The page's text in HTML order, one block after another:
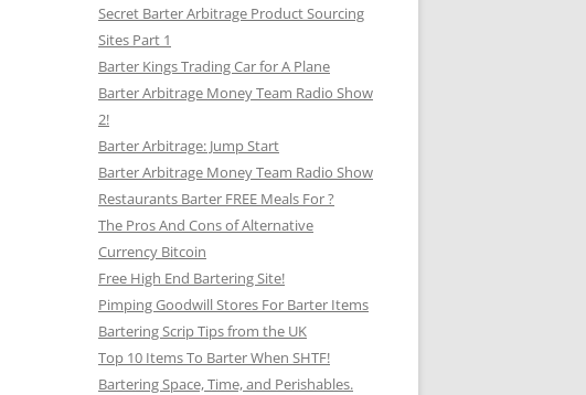
Secret Barter Arbitrage Product Sourcing
Sites Part 1
Barter Kings Trading Car for A Plane
Barter Arbitrage Money Team Radio Show
2!
Barter Arbitrage: Jump Start
Barter Arbitrage Money Team Radio Show
Restaurants Barter FREE Meals For ?
The Pros And Cons of Alternative
Currency Bitcoin
Free High End Bartering Site!
Pimping Goodwill Stores For Barter Items
Bartering Scrip Tips from the UK
Top 10 Items To Barter When SHTF!
Bartering Space, Time, and Perishables.